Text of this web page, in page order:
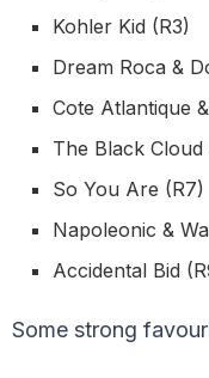
Kohler Kid (R3)
Dream Roca &
Cote Atlantique
The Black Cloud
So You Are (R7)
Napoleonic &
Accidental Bid
Some strong